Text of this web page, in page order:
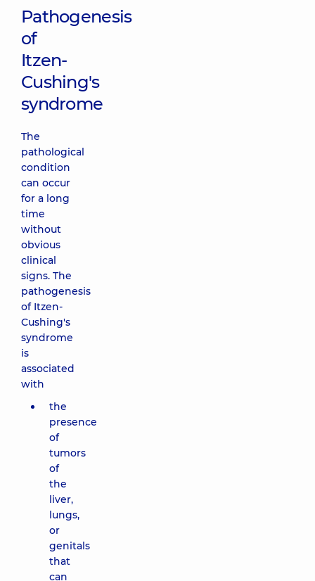
Pathogenesis
of
Itzen-
Cushing's
syndrome
The
pathological
condition
can occur
for a long
time
without
obvious
clinical
signs. The
pathogenesis
of Itzen-
Cushing's
syndrome
is
associated
with
the
presence
of
tumors
of
the
liver,
lungs,
or
genitals
that
can